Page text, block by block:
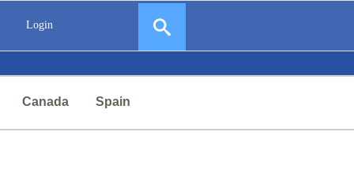
Login
Canada Spain